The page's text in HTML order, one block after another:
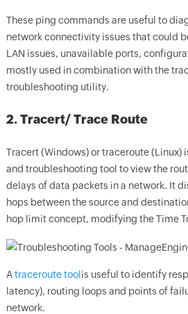
These ping commands are useful to
network connectivity issues that could
LAN issues, unavailable ports,
mostly used in combination with the
troubleshooting utility.
2. Tracert/ Trace Route
Tracert (Windows) or traceroute (Linux)
and troubleshooting tool to view the
delays of data packets in a network. It
hops between the source and
hop limit concept, modifying the Time
Atraceroute toolis useful to identify
latency), routing loops and points of
network.